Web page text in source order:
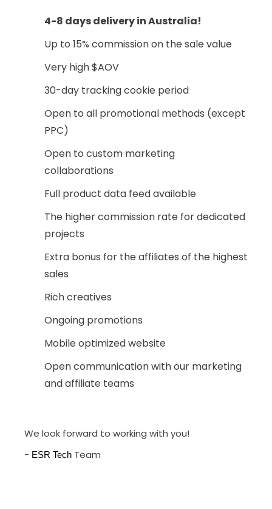
4-8 days delivery in Australia!
Up to 15% commission on the sale value
Very high $AOV
30-day tracking cookie period
Open to all promotional methods (except
PPC)
Open to custom marketing
collaborations
Full product data feed available
The higher commission rate for dedicated
projects
Extra bonus for the affiliates of the highest
sales
Rich creatives
Ongoing promotions
Mobile optimized website
Open communication with our marketing
and affiliate teams
We look forward to working with you!
- ESR Tech Team